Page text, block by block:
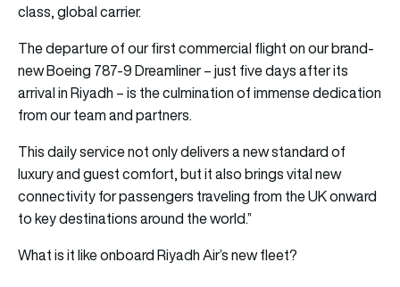
class, global carrier.
The departure of our first commercial flight on our brand-
new Boeing 787-9 Dreamliner – just five days after its
arrival in Riyadh – is the culmination of immense dedication
from our team and partners.
This daily service not only delivers a new standard of
luxury and guest comfort, but it also brings vital new
connectivity for passengers traveling from the UK onward
to key destinations around the world.”
What is it like onboard Riyadh Air’s new fleet?